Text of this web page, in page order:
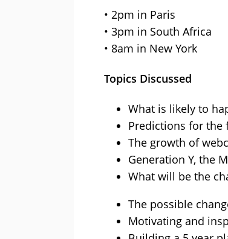
• 2pm in Paris
• 3pm in South Africa
• 8am in New York
Topics Discussed
What is likely to
Predictions for the
The growth of
Generation Y, the
What will be the
The possible
Motivating and